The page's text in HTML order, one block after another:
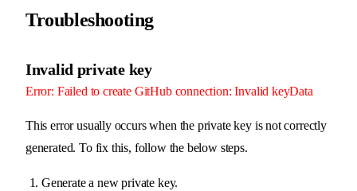
Troubleshooting
Invalid private key
Error: Failed to create GitHub connection: Invalid keyData
This error usually occurs when the private key is not correctly
generated. To fix this, follow the below steps.
Generate a new private key.